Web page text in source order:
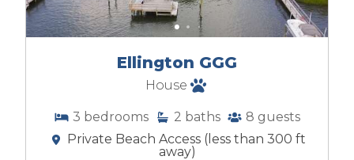
Ellington GGG
House
3 bedrooms 2 baths 8 guests
Private Beach Access (less than 300 ft
away)